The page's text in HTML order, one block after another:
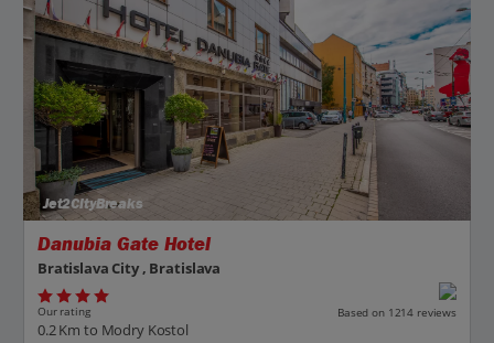
Jet2CityBreaks
Danubia Gate Hotel
Bratislava City , Bratislava
Our rating Based on 1214 reviews
0.2 Km to Modry Kostol